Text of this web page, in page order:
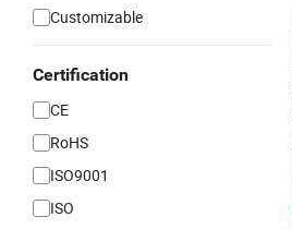
Customizable
Certification
CE
RoHS
ISO9001
ISO